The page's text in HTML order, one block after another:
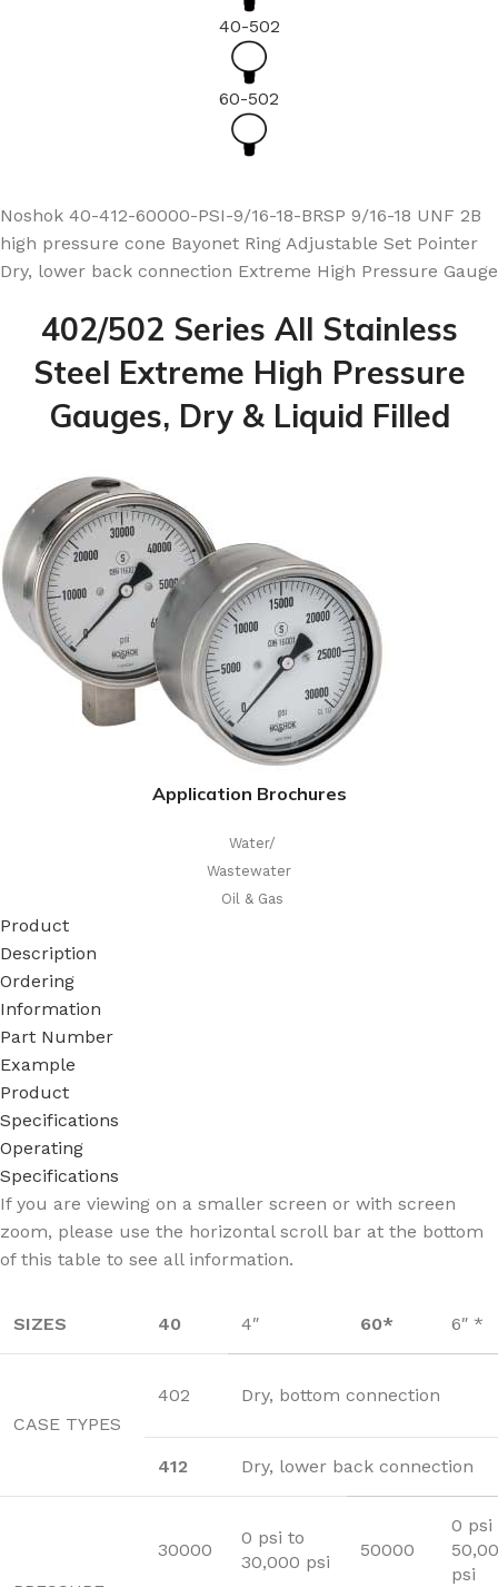
40-502
60-502
Noshok 40-412-60000-PSI-9/16-18-BRSP 9/16-18 UNF 2B
high pressure cone Bayonet Ring Adjustable Set Pointer
Dry, lower back connection Extreme High Pressure Gauge
402/502 Series All Stainless
Steel Extreme High Pressure
Gauges, Dry & Liquid Filled
Application Brochures
Water/
Wastewater
Oil & Gas
Product
Description
Ordering
Information
Part Number
Example
Product
Specifications
Operating
Specifications
If you are viewing on a smaller screen or with screen
zoom, please use the horizontal scroll bar at the bottom
of this table to see all information.
SIZES 40 4″ 60* 6″ *
CASE TYPES
402 Dry, bottom connection
412 Dry, lower back connection
30000
0 psi to
30,000 psi
50000
0 psi
psi